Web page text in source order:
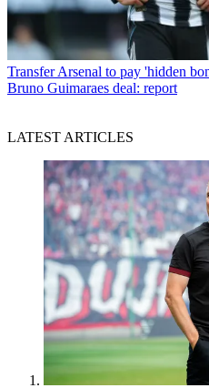
Transfer Arsenal to pay 'hidden
Bruno Guimaraes deal: report
LATEST ARTICLES